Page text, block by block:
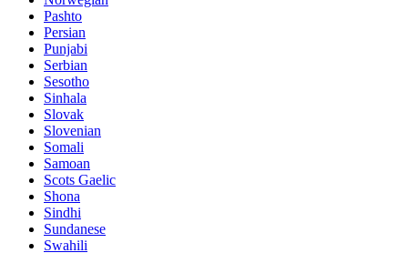
Pashto
Persian
Punjabi
Serbian
Sesotho
Sinhala
Slovak
Slovenian
Somali
Samoan
Scots Gaelic
Shona
Sindhi
Sundanese
Swahili